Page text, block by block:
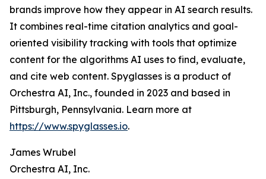
brands improve how they appear in AI search results.
It combines real-time citation analytics and goal-
oriented visibility tracking with tools that optimize
content for the algorithms AI uses to find, evaluate,
and cite web content. Spyglasses is a product of
Orchestra AI, Inc., founded in 2023 and based in
Pittsburgh, Pennsylvania. Learn more at
https://www.spyglasses.io.
James Wrubel
Orchestra AI, Inc.